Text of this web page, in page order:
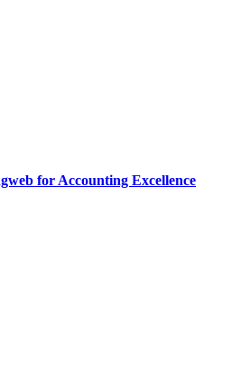
for Accounting Excellence